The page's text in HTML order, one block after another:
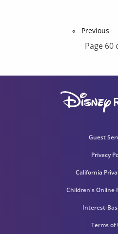
Previous
Page 60
Guest
Privacy
California
Children's Online
Interest-
Terms of